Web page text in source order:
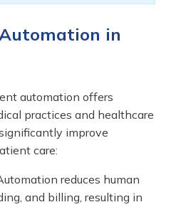
in
automation offers
practices and healthcare
improve
care:
reduces human
and billing, resulting in